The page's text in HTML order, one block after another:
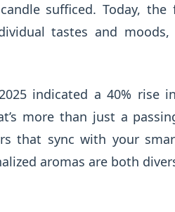
sufficed. Today,
tastes and
indicated a 40% rise
more than just a
that sync with your
aromas are both